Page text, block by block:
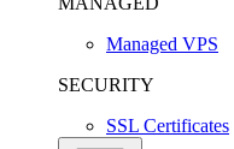
Managed VPS
SECURITY
SSL Certificates